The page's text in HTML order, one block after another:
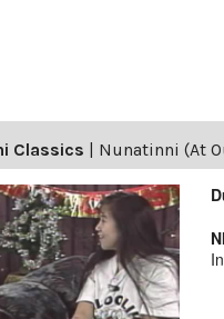
Classics | Nunatinni (At